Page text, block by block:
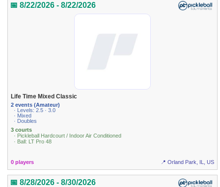
📅 8/22/2026 - 8/22/2026
Life Time Mixed Classic
2 events (Amateur)
· Levels: 2.5 · 3.0
· Mixed
· Doubles
3 courts
· Pickleball Hardcourt / Indoor Air Conditioned
· Ball: LT Pro 48
0 players 📍 Orland Park, IL, US
📅 8/28/2026 - 8/30/2026